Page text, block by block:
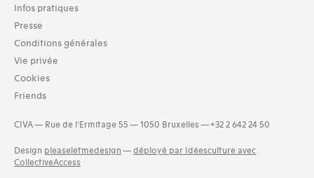
Langues
Bosniaque (1)
Catalan (19)
Croate (2)
Estonien (1)
Grec (5)
and 18 more
Infos pratiques
Presse
Conditions générales
Vie privée
Cookies
Friends
CIVA — Rue de l’Ermitage 55 — 1050 Bruxelles — +32 2 642 24 50
Design pleaseletmedesign — déployé par Idéesculture avec
CollectiveAccess